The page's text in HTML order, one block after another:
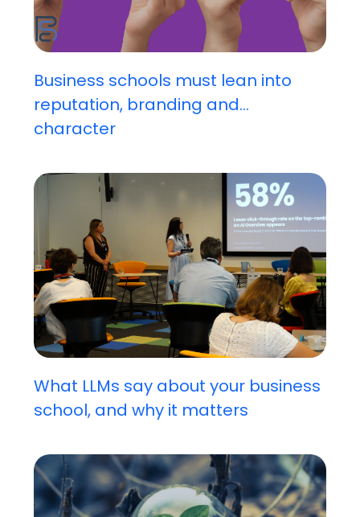
Business schools must lean into
reputation, branding and...
character
What LLMs say about your business
school, and why it matters